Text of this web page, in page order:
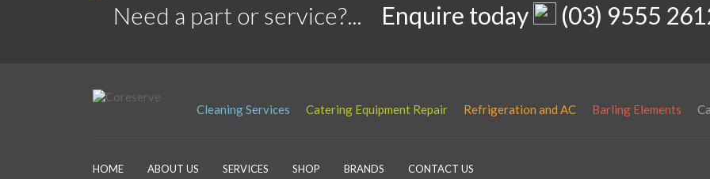
Need a part or service?... Enquire today (03) 9555
Cleaning Services Catering Equipment Repair Refrigeration and AC Barling Elements
HOME ABOUT US SERVICES SHOP BRANDS CONTACT US